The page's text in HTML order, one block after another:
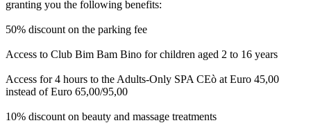
granting you the following benefits:
50% discount on the parking fee
Access to Club Bim Bam Bino for children aged 2 to 16 years
Access for 4 hours to the Adults-Only SPA CEò at Euro 45,00
instead of Euro 65,00/95,00
10% discount on beauty and massage treatments